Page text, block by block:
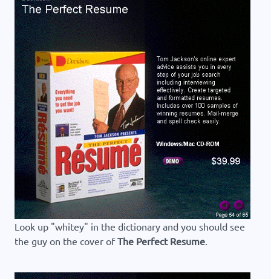
Look up "whitey" in the dictionary and you should see
the guy on the cover ofThe Perfect Resume